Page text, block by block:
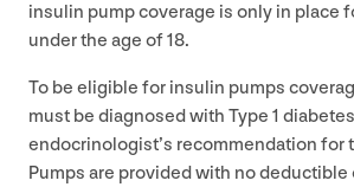
insulin pump coverage is only in place
under the age of18.
To be eligible for insulin pumps
must be diagnosed with Type 1
endocrinologist’s recommendation for
Pumps are provided with no deductible